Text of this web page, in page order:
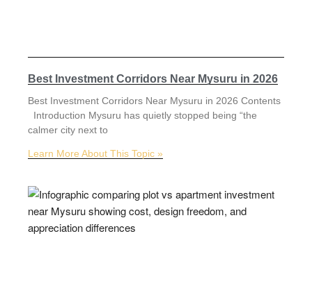
Best Investment Corridors Near Mysuru in 2026
Best Investment Corridors Near Mysuru in 2026 Contents
Introduction Mysuru has quietly stopped being “the
calmer city next to
Learn More About This Topic »